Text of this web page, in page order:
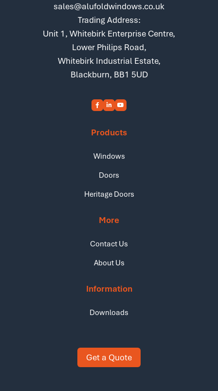
sales@alufoldwindows.co.uk
Trading Address:
Unit 1, Whitebirk Enterprise Centre,
Lower Philips Road,
Whitebirk Industrial Estate,
Blackburn, BB1 5UD
Products
Windows
Doors
Heritage Doors
More
Contact Us
About Us
Information
Downloads
Get a Quote